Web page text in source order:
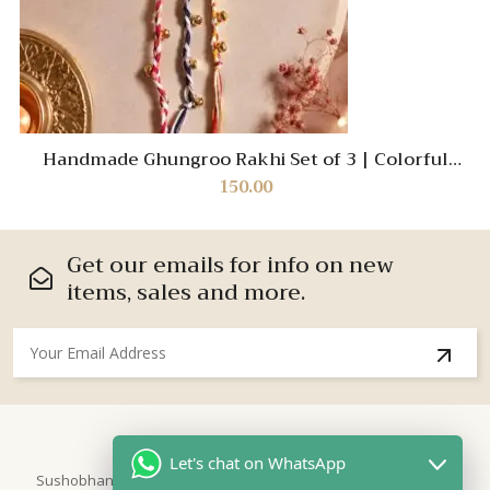
Handmade Ghungroo Rakhi Set of 3 | Colorful
Braided Designer Rakhi for Brother | Traditional
Raksha Bandhan Cotton Thread Bracelet | Festive
150.00
Get our emails for info on new
items, sales and more.
Sushobhan is brand for Hand Crafted products | Made in India
Let's chat on WhatsApp